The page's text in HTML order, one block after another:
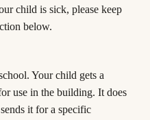
child is sick, please keep
below.
Your child gets a
use in the building. It does
it for a specific